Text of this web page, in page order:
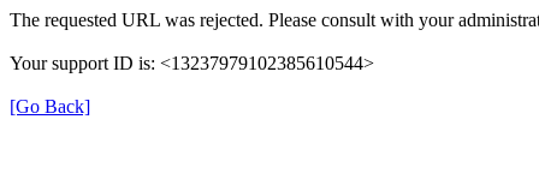
The requested URL was rejected. Please consult with your
Your support ID is: <13237979102385610544>
[Go Back]